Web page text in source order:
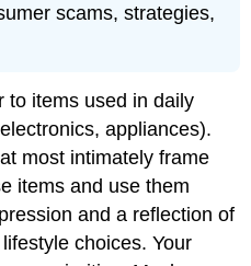
scams, strategies,
to items used in daily
appliances).
most intimately frame
items and use them
and a reflection of
choices. Your